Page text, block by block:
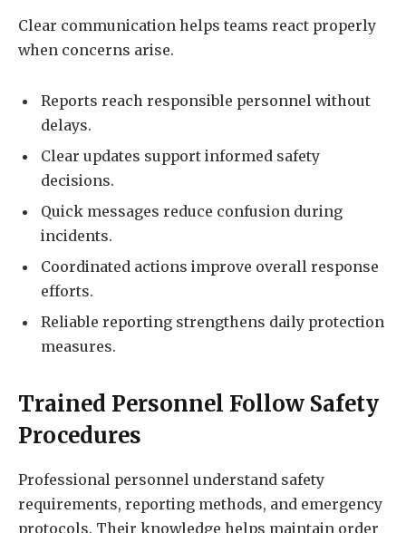
Clear communication helps teams react properly
when concerns arise.
Reports reach responsible personnel without
delays.
Clear updates support informed safety
decisions.
Quick messages reduce confusion during
incidents.
Coordinated actions improve overall response
efforts.
Reliable reporting strengthens daily protection
measures.
Trained Personnel Follow Safety
Procedures
Professional personnel understand safety
requirements, reporting methods, and emergency
protocols. Their knowledge helps maintain order